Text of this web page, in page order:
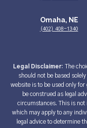
Omaha, NE
(402) 408-1340
Legal Disclaimer: The
should not be based
website is to be used only
be construed as legal
circumstances. This is
which may apply to any
legal advice to determine